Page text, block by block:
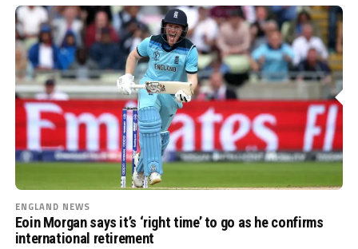
ENGLAND NEWS
Eoin Morgan says it’s ‘right time’ to go as he confirms
international retirement